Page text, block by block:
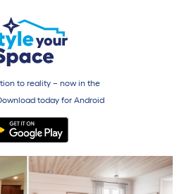
to reality – now in the
today for Android